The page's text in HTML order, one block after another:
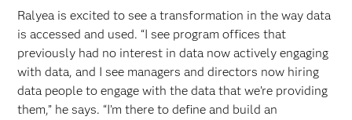
Ralyea is excited to see a transformation in the way data
is accessed and used. “I see program offices that
previously had no interest in data now actively engaging
with data, and I see managers and directors now hiring
data people to engage with the data that we’re providing
them,” he says. “I’m there to define and build an